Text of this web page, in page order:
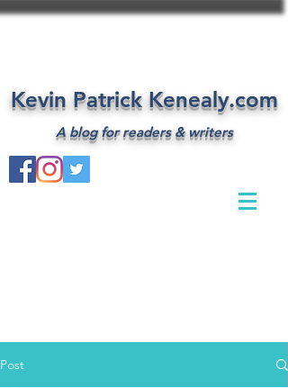
Kevin Patrick Kenealy.com
A blog for readers & writers
Post